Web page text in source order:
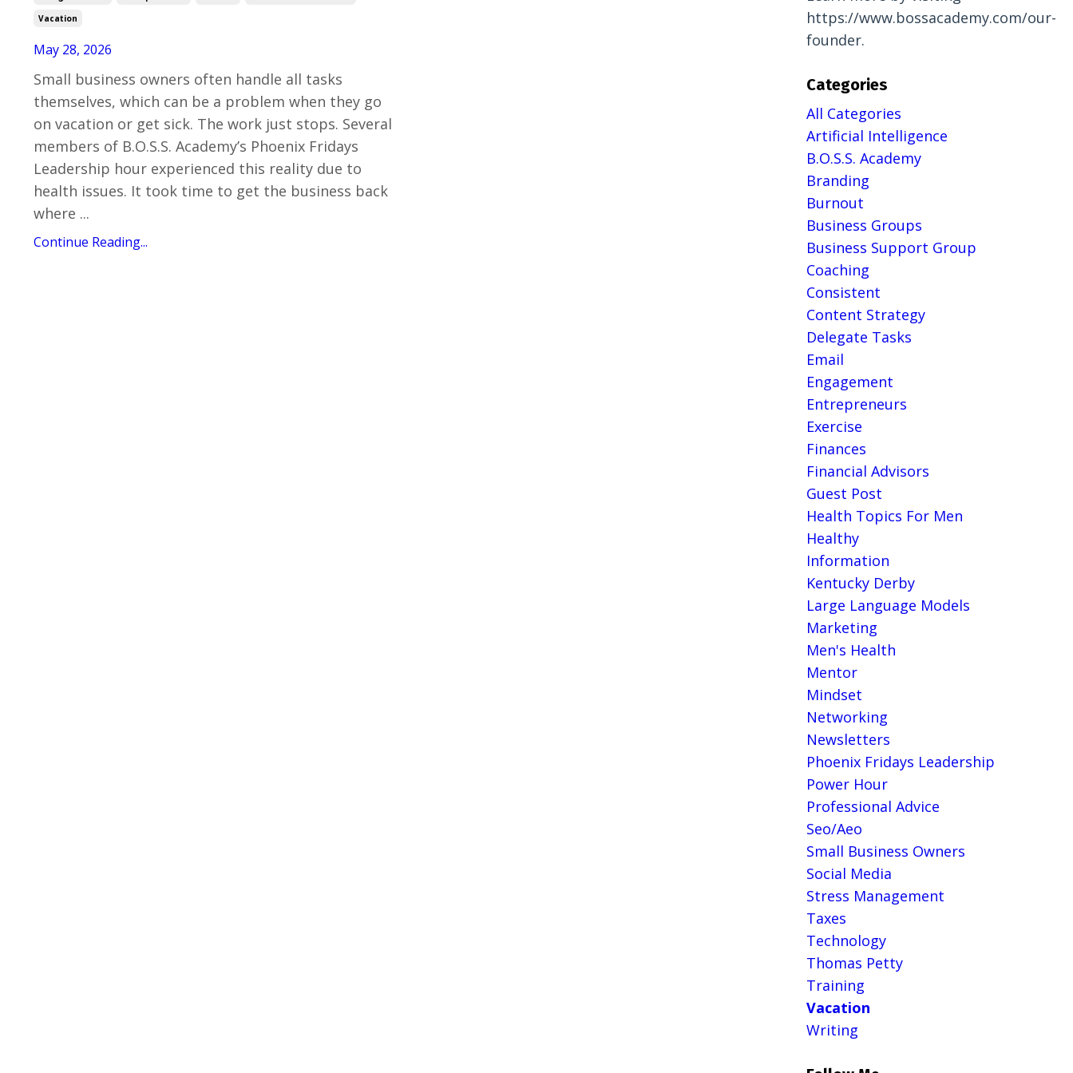
Vacation
May 28, 2026
Small business owners often handle all tasks
themselves, which can be a problem when they go
on vacation or get sick. The work just stops. Several
members of B.O.S.S. Academy’s Phoenix Fridays
Leadership hour experienced this reality due to
health issues. It took time to get the business back
where ...
Continue Reading...
https://www.bossacademy.com/our-
founder.
Categories
All Categories
Artificial Intelligence
B.o.s.s. Academy
Branding
Burnout
Business Groups
Business Support Group
Coaching
Consistent
Content Strategy
Delegate Tasks
Email
Engagement
Entrepreneurs
Exercise
Finances
Financial Advisors
Guest Post
Health Topics For Men
Healthy
Information
Kentucky Derby
Large Language Models
Marketing
Men's Health
Mentor
Mindset
Networking
Newsletters
Phoenix Fridays Leadership
Power Hour
Professional Advice
Seo/aeo
Small Business Owners
Social Media
Stress Management
Taxes
Technology
Thomas Petty
Training
Vacation
Writing